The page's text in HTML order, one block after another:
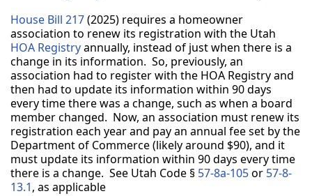
House Bill 217(2025) requires a homeowner
association to renew its registration with the Utah
HOA Registryannually, instead of just when there is a
change in its information. So, previously, an
association had to register with the HOA Registry and
then had to update its information within 90 days
every time there was a change, such as when a board
member changed. Now, an association must renew its
registration each year and pay an annual fee set by the
Department of Commerce (likely around $90), and it
must update its information within 90 days every time
there is a change. See Utah Code § 57-8a-105or 57-8-
13.1, as applicable